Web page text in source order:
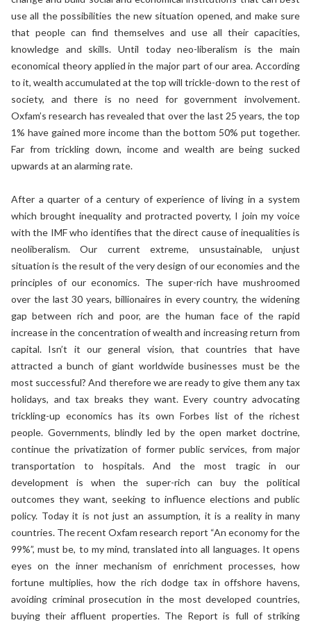
use all the possibilities the new situation opened, and make sure
that people can find themselves and use all their capacities,
knowledge and skills. Until today neo-liberalism is the main
economical theory applied in the major part of our area. According
to it, wealth accumulated at the top will trickle-down to the rest of
society, and there is no need for government involvement.
Oxfam’s research has revealed that over the last 25 years, the top
1% have gained more income than the bottom 50% put together.
Far from trickling down, income and wealth are being sucked
upwards at an alarming rate.
After a quarter of a century of experience of living in a system
which brought inequality and protracted poverty, I join my voice
with the IMF who identifies that the direct cause of inequalities is
neoliberalism. Our current extreme, unsustainable, unjust
situation is the result of the very design of our economies and the
principles of our economics. The super-rich have mushroomed
over the last 30 years, billionaires in every country, the widening
gap between rich and poor, are the human face of the rapid
increase in the concentration of wealth and increasing return from
capital. Isn’t it our general vision, that countries that have
attracted a bunch of giant worldwide businesses must be the
most successful? And therefore we are ready to give them any tax
holidays, and tax breaks they want. Every country advocating
trickling-up economics has its own Forbes list of the richest
people. Governments, blindly led by the open market doctrine,
continue the privatization of former public services, from major
transportation to hospitals. And the most tragic in our
development is when the super-rich can buy the political
outcomes they want, seeking to influence elections and public
policy. Today it is not just an assumption, it is a reality in many
countries. The recent Oxfam research report “An economy for the
99%”, must be, to my mind, translated into all languages. It opens
eyes on the inner mechanism of enrichment processes, how
fortune multiplies, how the rich dodge tax in offshore havens,
avoiding criminal prosecution in the most developed countries,
buying their affluent properties. The Report is full of striking